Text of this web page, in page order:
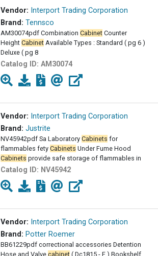
Vendor: Interport Trading Corporation
Brand: Tennsco
AM30074pdf Combination Cabinet Counter
Height Cabinet Available Types : Standard ( pg 6 )
Deluxe ( pg 8
Catalog ID: AM30074
Vendor: Interport Trading Corporation
Brand: Justrite
NV45942pdf Sa Laboratory Cabinets for
flammables fety Cabinets Under Fume Hood
Cabinets provide safe storage of flammables in
Catalog ID: NV45942
Vendor: Interport Trading Corporation
Brand: Potter Roemer
BB61229pdf correctional accessories Detention
Hose and Valve cabinet ( Dc1815 - F ) Bookshelf